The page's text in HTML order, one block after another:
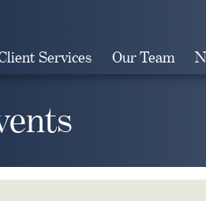
Services Our Team